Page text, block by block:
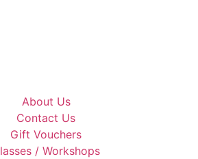
About Us
Contact Us
Gift Vouchers
/ Workshops